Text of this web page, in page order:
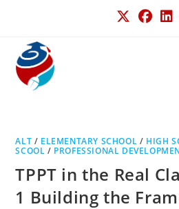
ALT / ELEMENTARY SCHOOL / HIGH
SCOOL / PROFESSIONAL
TPPT in the Real
1 Building the